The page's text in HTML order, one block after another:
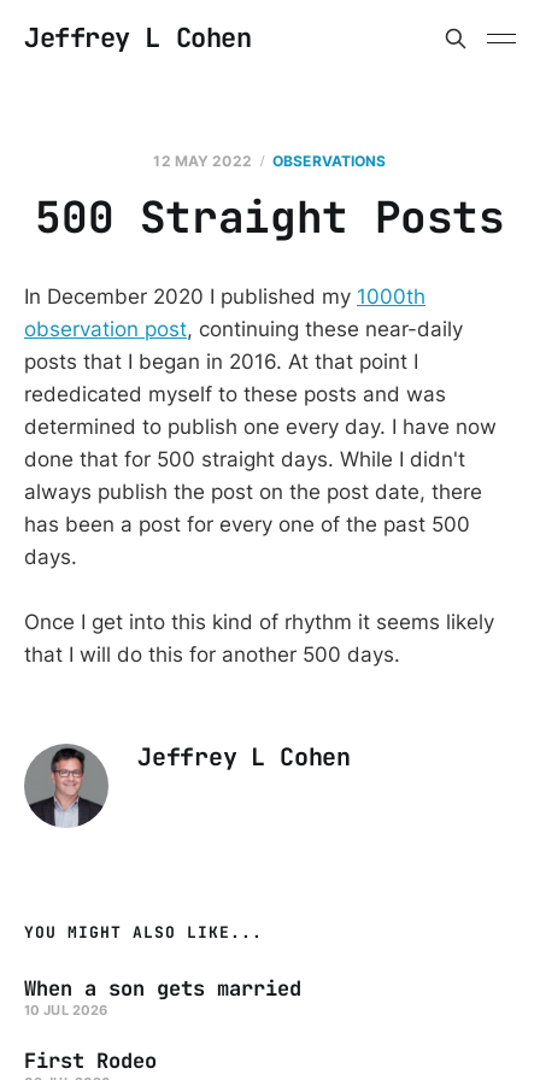
Jeffrey L Cohen
12 MAY 2022 OBSERVATIONS
500 Straight Posts
In December 2020 I published my 1000th
observation post, continuing these near-daily
posts that I began in 2016. At that point I
rededicated myself to these posts and was
determined to publish one every day. I have now
done that for 500 straight days. While I didn't
always publish the post on the post date, there
has been a post for every one of the past 500
days.
Once I get into this kind of rhythm it seems likely
that I will do this for another 500 days.
Jeffrey L Cohen
YOU MIGHT ALSO LIKE...
When a son gets married
10 JUL 2026
First Rodeo